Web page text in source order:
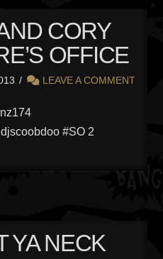
CORY
OFFICE
LEAVE A COMMENT
#SO 2
YA NECK